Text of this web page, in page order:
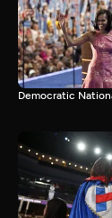
Democratic